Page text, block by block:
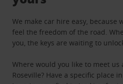
We make car hire easy, because
feel the freedom of the road.
you, the keys are waiting to
Where would you like to meet
Roseville? Have a specific place